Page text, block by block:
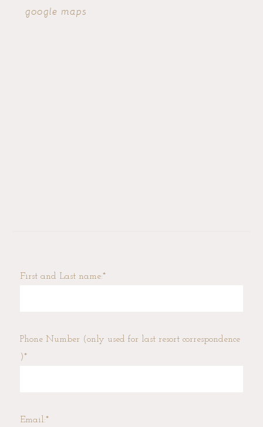
google maps
First and Last name:
Phone Number (only used for last resort correspondence
)
Email: